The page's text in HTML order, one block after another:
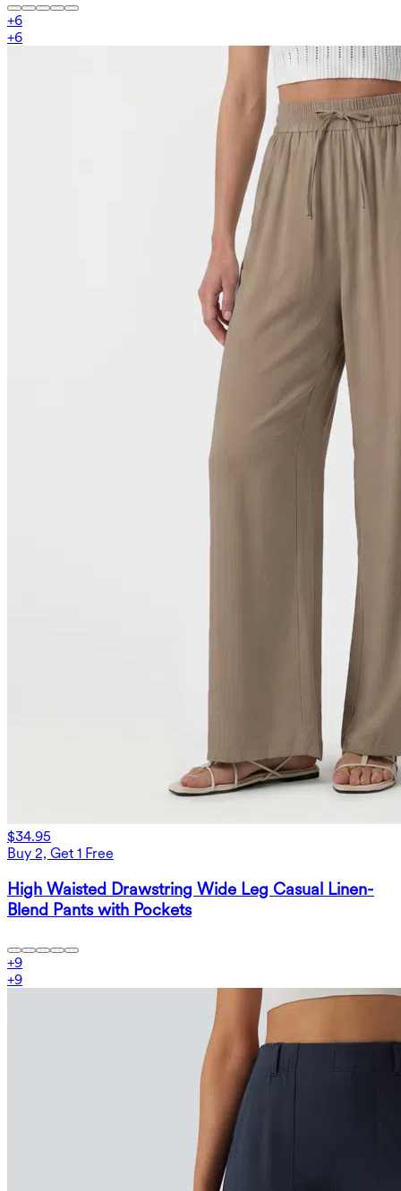
+6
+6
$34.95
Buy 2, Get 1 Free
High Waisted Drawstring Wide Leg Casual Linen-
Blend Pants with Pockets
+9
+9